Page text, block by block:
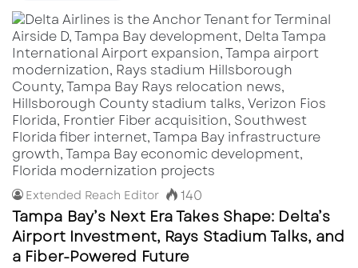
Extended Reach Editor 140
Tampa Bay’s Next Era Takes Shape: Delta’s
Airport Investment, Rays Stadium Talks, and
a Fiber-Powered Future